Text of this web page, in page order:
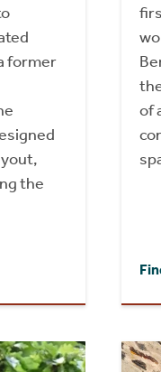
former
the
of